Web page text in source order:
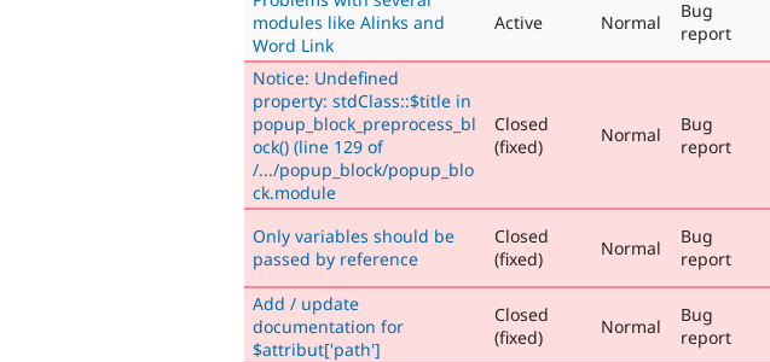
modules like Alinks and
Word Link
Active Normal
Bug
report
Notice: Undefined
property: stdClass::$title in
popup_block_preprocess_bl
ock() (line 129 of
/.../popup_block/popup_blo
ck.module
Closed
(fixed)
Normal
Bug
report
Only variables should be
passed by reference
Closed
(fixed)
Normal
Bug
report
Add / update
documentation for
$attribut['path']
Closed
(fixed)
Normal
Bug
report